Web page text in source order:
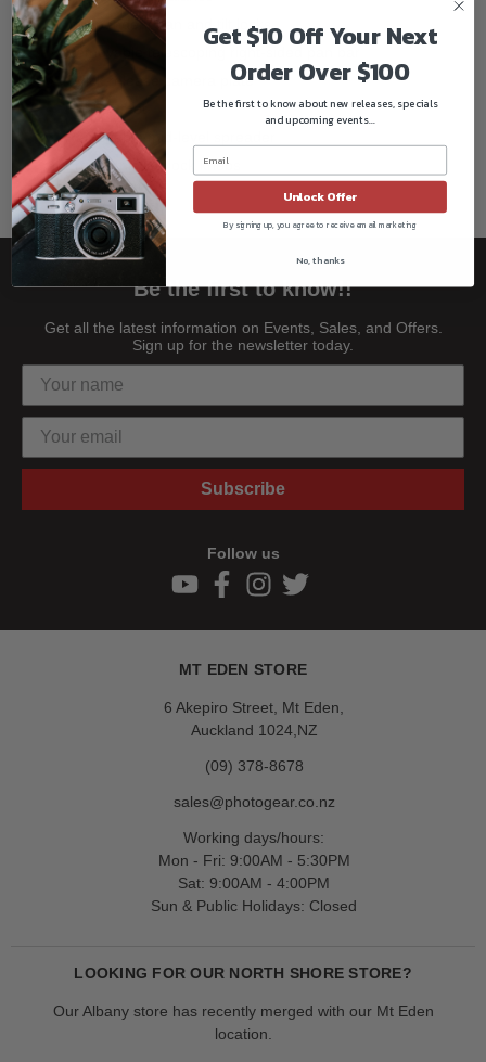
Independent pan and tilt locks
Removable telescoping right-sided pan bar
Quick release camera plate
Rubber feet
Removable mid-level spreader
Ergonomic leg lock knobs
Be the first to know!!
Get all the latest information on Events, Sales, and Offers.
Sign up for the newsletter today.
Subscribe
Follow us
MT EDEN STORE
6 Akepiro Street, Mt Eden,
Auckland 1024,NZ
(09) 378-8678
sales@photogear.co.nz
Working days/hours:
Mon - Fri: 9:00AM - 5:30PM
Sat: 9:00AM - 4:00PM
Sun & Public Holidays: Closed
LOOKING FOR OUR NORTH SHORE STORE?
Our Albany store has recently merged with our Mt Eden
location.
Get $10 Off Your Next
Order Over $100
Be the first to know about new releases, specials
and upcoming events...
Unlock Offer
By signing up, you agree to receive email marketing
No, thanks